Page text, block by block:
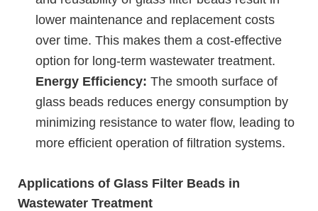
lower maintenance and replacement costs
over time. This makes them a cost-effective
option for long-term wastewater treatment.
Energy Efficiency: The smooth surface of
glass beads reduces energy consumption by
minimizing resistance to water flow, leading to
more efficient operation of filtration systems.
Applications of Glass Filter Beads in
Wastewater Treatment